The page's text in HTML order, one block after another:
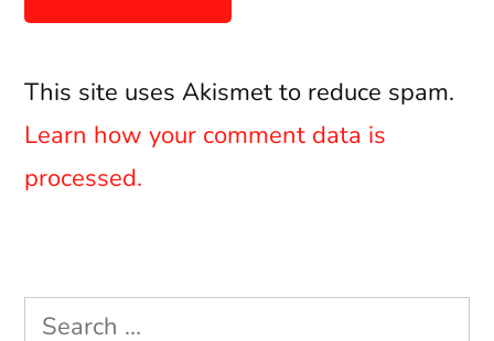
This site uses Akismet to reduce spam.
Learn how your comment data is
processed.
Search